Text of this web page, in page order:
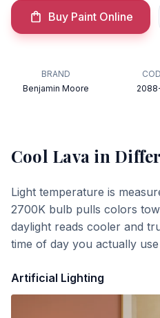
Buy Paint Online
BRAND
Benjamin Moore
Cool Lava in
Light temperature is
2700K bulb pulls colors
daylight reads cooler and
time of day you actually
Artificial Lighting